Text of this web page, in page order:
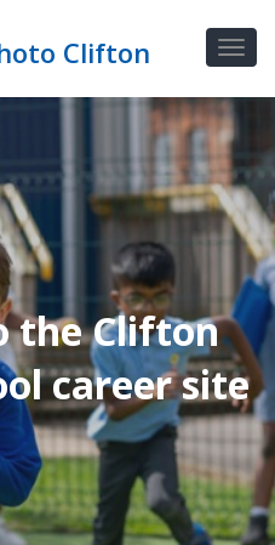
the Clifton
career site